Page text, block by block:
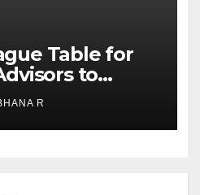
Table for
to
in 2025
R